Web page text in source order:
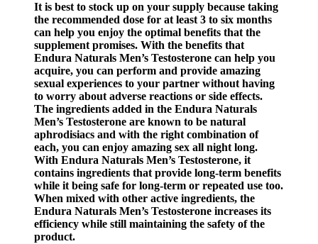
It is best to stock up on your supply because taking
the recommended dose for at least 3 to six months
can help you enjoy the optimal benefits that the
supplement promises. With the benefits that
Endura Naturals Men’s Testosterone can help you
acquire, you can perform and provide amazing
sexual experiences to your partner without having
to worry about adverse reactions or side effects.
The ingredients added in the Endura Naturals
Men’s Testosterone are known to be natural
aphrodisiacs and with the right combination of
each, you can enjoy amazing sex all night long.
With Endura Naturals Men’s Testosterone, it
contains ingredients that provide long-term benefits
while it being safe for long-term or repeated use too.
When mixed with other active ingredients, the
Endura Naturals Men’s Testosterone increases its
efficiency while still maintaining the safety of the
product.